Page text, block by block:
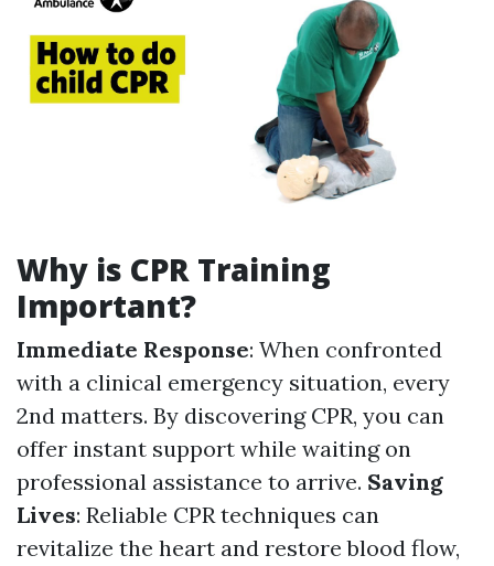
Why is CPR Training
Important?
Immediate Response: When confronted
with a clinical emergency situation, every
2nd matters. By discovering CPR, you can
offer instant support while waiting on
professional assistance to arrive. Saving
Lives: Reliable CPR techniques can
revitalize the heart and restore blood flow,